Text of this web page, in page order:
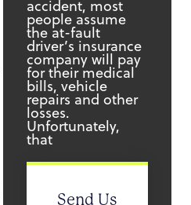
accident, most
people assume
the at-fault
driver’s insurance
company will pay
for their medical
bills, vehicle
repairs and other
losses.
Unfortunately,
that
Send Us